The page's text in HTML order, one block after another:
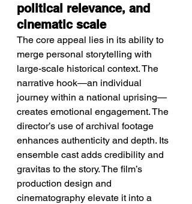
political relevance, and
cinematic scale
The core appeal lies in its ability to
merge personal storytelling with
large-scale historical context. The
narrative hook—an individual
journey within a national uprising—
creates emotional engagement. The
director’s use of archival footage
enhances authenticity and depth. Its
ensemble cast adds credibility and
gravitas to the story. The film’s
production design and
cinematography elevate it into a